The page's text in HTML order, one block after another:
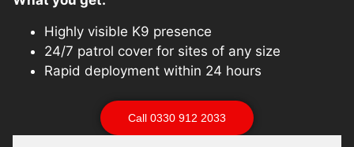
Highly visible K9 presence
24/7 patrol cover for sites of any size
Rapid deployment within 24 hours
Call 0330 912 2033